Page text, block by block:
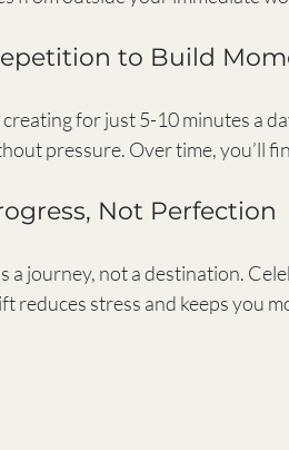
to Build
for just 5-10 minutes a
pressure. Over time, you’ll
Not Perfection
a journey, not a destination.
reduces stress and keeps you